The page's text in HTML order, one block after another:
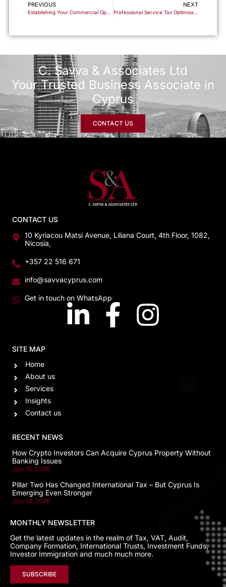
PREVIOUS
Establishing Your Commercial Operations in Cyprus: A Framework for Import/Export Success
NEXT
Professional Service Tax Optimisation Through Cyprus Business Structures
C. Savva & Associates Ltd
Your Trusted Business Associate in
Cyprus
CONTACT US
CONTACT US
10 Kyriacou Matsi Avenue, Liliana Court, 4th Floor, 1082,
Nicosia,
+357 22 516 671
info@savvacyprus.com
Get in touch on WhatsApp
SITE MAP
Home
About us
Services
Insights
Contact us
RECENT NEWS
How Crypto Investors Can Acquire Cyprus Property Without
Banking Issues
July 15, 2026
Pillar Two Has Changed International Tax – But Cyprus Is
Emerging Even Stronger
July 14, 2026
MONTHLY NEWSLETTER
Get the latest updates in the realm of Tax, VAT, Audit,
Company Formation, International Trusts, Investment Funds,
Investor Immigration and much much more.
SUBSCRIBE